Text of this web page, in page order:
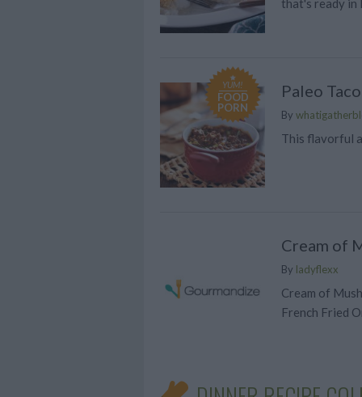
that's ready in
Paleo
YUM!
FOOD
PORN
By
This flavorful
Cream of
By ladyflexx
Cream of
French Fried